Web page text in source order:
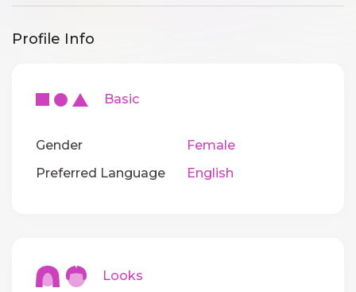
Profile Info
Basic
Gender
Female
Preferred Language
English
Looks